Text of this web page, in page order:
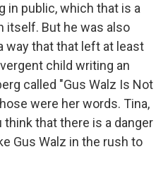
in public, which that is a
itself. But he was also
way that that left at least
child writing an
called "Gus Walz Is Not
were her words. Tina,
think that there is a danger
Gus Walz in the rush to